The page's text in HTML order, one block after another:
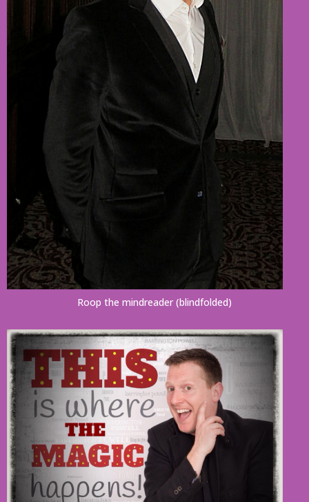
Roop the mindreader (blindfolded)